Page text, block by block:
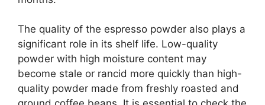
The quality of the espresso powder also plays a
significant role in its shelf life. Low-quality
powder with high moisture content may
become stale or rancid more quickly than high-
quality powder made from freshly roasted and